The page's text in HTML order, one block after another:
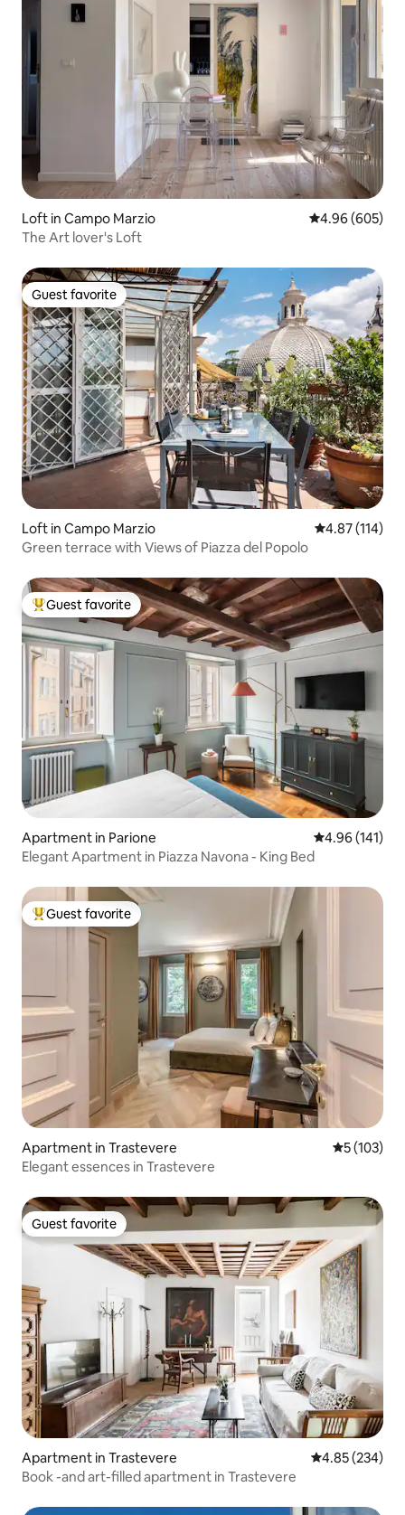
Spagna (90mt) and Via Condotti (50mt),
one of the most elegant street in the
world for high fashion shopping.
Loft in Campo Marzio 4.96 out of 5
4.96 (605)
The Art lover's Loft
Guest favorite
Guest favorite
Loft in Campo Marzio 4.87 out of 5
4.87 (114)
Green terrace with Views of Piazza del Popolo
Top guest favorite
Guest favorite
Apartment in Parione 4.96 out of 5
4.96 (141)
Elegant Apartment in Piazza Navona - King Bed
Top guest favorite
Guest favorite
Apartment in Trastevere 5 out of 5
5 (103)
Elegant essences in Trastevere
Guest favorite
Guest favorite
Apartment in Trastevere 4.85 out of 5
4.85 (234)
Book -and art-filled apartment in Trastevere